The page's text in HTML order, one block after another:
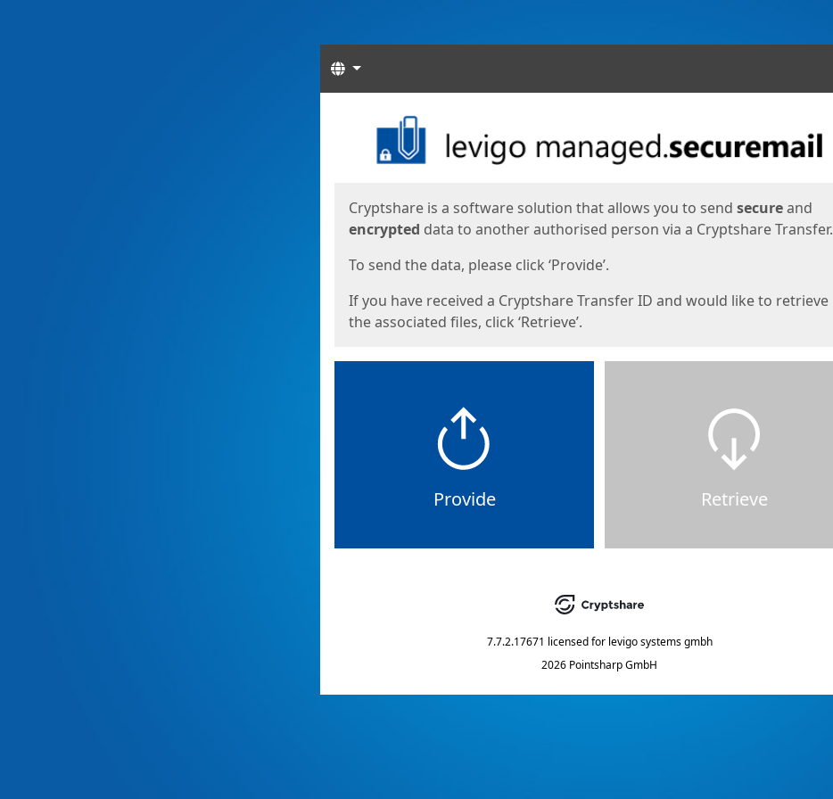
Languages
Cryptshare is a software solution that allows you to send secureand
encrypted data to another authorised person via a Cryptshare Transfer.
To send the data, please click ‘Provide’.
If you have received a Cryptshare Transfer ID and would like to retrieve
the associated files, click ‘Retrieve’.
Provide Retrieve
7.7.2.17671 licensed for levigo systems gmbh
2026 Pointsharp GmbH